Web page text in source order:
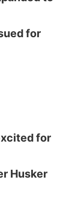
for
for
Husker